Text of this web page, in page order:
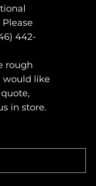
442-
rough
would like
in store.